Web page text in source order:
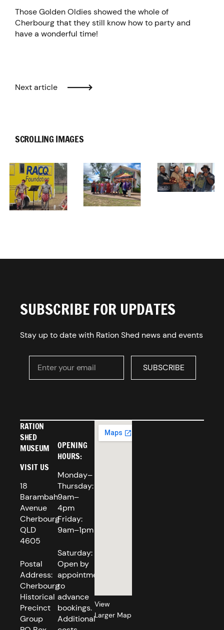
Those Golden Oldies showed the whole of
Cherbourg that they still know how to party and
have a wonderful time!
Next article
SCROLLING IMAGES
SUBSCRIBE FOR UPDATES
Stay up to date with Ration Shed news and events
SUBSCRIBE
SUBSCRIBE
RATION
SHED
MUSEUM
VISIT US
18
Barambah
Avenue
Cherbourg
QLD
4605
Postal
Address:
Cherbourg
Historical
Precinct
Group
OPENING
HOURS:
Monday–
Thursday:
9am–
4pm
Friday:
9am–1pm
Saturday:
Open by
appointment
to
advance
bookings.
Additional
View
Larger Map